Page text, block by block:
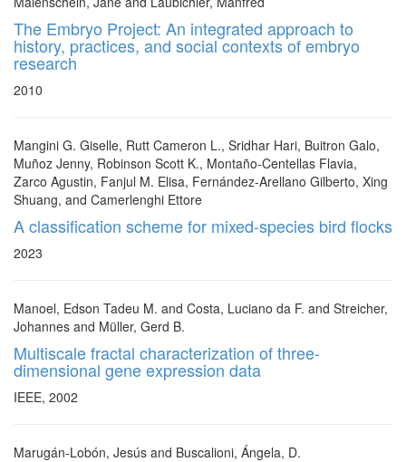
The Embryo Project: An integrated approach to
history, practices, and social contexts of embryo
research
2010
Mangini G. Giselle, Rutt Cameron L., Sridhar Hari, Buitron Galo,
Muñoz Jenny, Robinson Scott K., Montaño-Centellas Flavia,
Zarco Agustin, Fanjul M. Elisa, Fernández-Arellano Gilberto, Xing
Shuang, and Camerlenghi Ettore
A classification scheme for mixed-species bird flocks
2023
Manoel, Edson Tadeu M. and Costa, Luciano da F. and Streicher,
Johannes and Müller, Gerd B.
Multiscale fractal characterization of three-
dimensional gene expression data
IEEE, 2002
Marugán-Lobón, Jesús and Buscalioni, Ángela, D.